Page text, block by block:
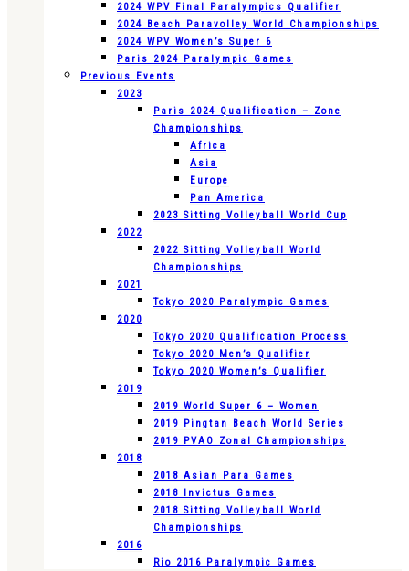
2024 WPV Final Paralympics Qualifier
2024 Beach Paravolley World Championships
2024 WPV Women’s Super 6
Paris 2024 Paralympic Games
Previous Events
2023
Paris 2024 Qualification – Zone
Championships
Africa
Asia
Europe
Pan America
2023 Sitting Volleyball World Cup
2022
2022 Sitting Volleyball World
Championships
2021
Tokyo 2020 Paralympic Games
2020
Tokyo 2020 Qualification Process
Tokyo 2020 Men’s Qualifier
Tokyo 2020 Women’s Qualifier
2019
2019 World Super 6 – Women
2019 Pingtan Beach World Series
2019 PVAO Zonal Championships
2018
2018 Asian Para Games
2018 Invictus Games
2018 Sitting Volleyball World
Championships
2016
Rio 2016 Paralympic Games